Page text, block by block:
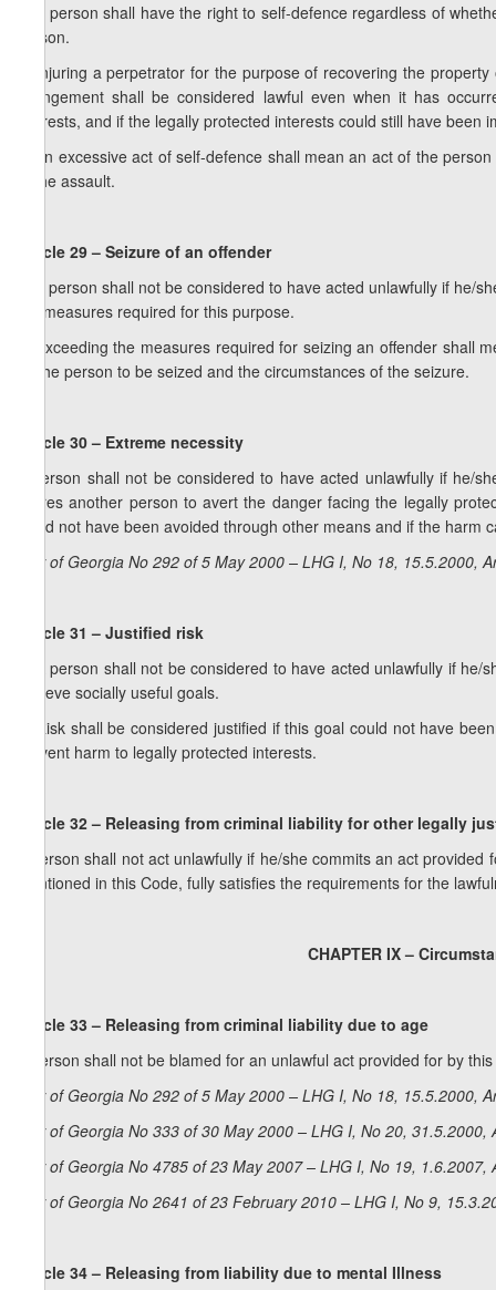
2. A person shall have the right to self-defence regardless of
person.
3. Injuring a perpetrator for the purpose of recovering the
infringement shall be considered lawful even when it has
interests, and if the legally protected interests could still have been
4. An excessive act of self-defence shall mean an act of the
of the assault.
Article 29 – Seizure of an offender
1. A person shall not be considered to have acted unlawfully if
the measures required for this purpose.
2. Exceeding the measures required for seizing an offender
by the person to be seized and the circumstances of the seizure.
Article 30 – Extreme necessity
A person shall not be considered to have acted unlawfully if he/
injures another person to avert the danger facing the legally
could not have been avoided through other means and if the
Law of Georgia No 292 of 5 May 2000 – LHG I, No 18, 15.5.2000,
Article 31 – Justified risk
1. A person shall not be considered to have acted unlawfully if
achieve socially useful goals.
2. Risk shall be considered justified if this goal could not have
prevent harm to legally protected interests.
Article 32 – Releasing from criminal liability for other legally
A person shall not act unlawfully if he/she commits an act
mentioned in this Code, fully satisfies the requirements for the
CHAPTER IX –
Article 33 – Releasing from criminal liability due to age
A person shall not be blamed for an unlawful act provided for by
Law of Georgia No 292 of 5 May 2000 – LHG I, No 18, 15.5.2000,
Law of Georgia No 333 of 30 May 2000 – LHG I, No 20, 31.5.2000,
Law of Georgia No 4785 of 23 May 2007 – LHG I, No 19, 1.6.2007,
Law of Georgia No 2641 of 23 February 2010 – LHG I, No 9,
Article 34 – Releasing from liability due to mental Illness